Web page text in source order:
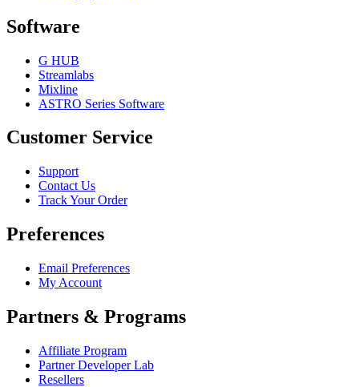
Software
G HUB
Streamlabs
Mixline
ASTRO Series Software
Customer Service
Support
Contact Us
Track Your Order
Preferences
Email Preferences
My Account
Partners & Programs
Affiliate Program
Partner Developer Lab
Resellers